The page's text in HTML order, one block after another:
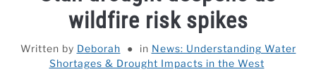
WATER CALCULATORS
RESEARCH AND LEGAL NEWS
wildfire risk spikes
Written by Deborah in News: Understanding Water
Shortages & Drought Impacts in the West